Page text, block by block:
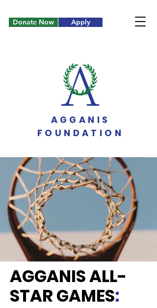
Donate Now Apply
AGGANIS
FOUNDATION
AGGANIS ALL-
STAR GAMES: